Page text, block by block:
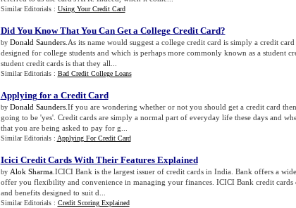
Similar Editorials : Using Your Credit Card
Did You Know That You Can Get a College Credit Card?
by Donald Saunders.As its name would suggest a college credit card is simply a credit
designed for college students and which is perhaps more commonly known as a student
student credit cards is that they all...
Similar Editorials : Bad Credit College Loans
Applying for a Credit Card
by Donald Saunders.If you are wondering whether or not you should get a credit card
going to be 'yes'. Credit cards are simply a normal part of everyday life these days and
that you are being asked to pay for g...
Similar Editorials : Applying For Credit Card
Icici Credit Cards With Their Features Explained
by Alok Sharma.ICICI Bank is the largest issuer of credit cards in India. Bank offers a
offer you flexibility and convenience in managing your finances. ICICI Bank credit cards
and benefits designed to suit d...
Similar Editorials : Credit Scoring Explained